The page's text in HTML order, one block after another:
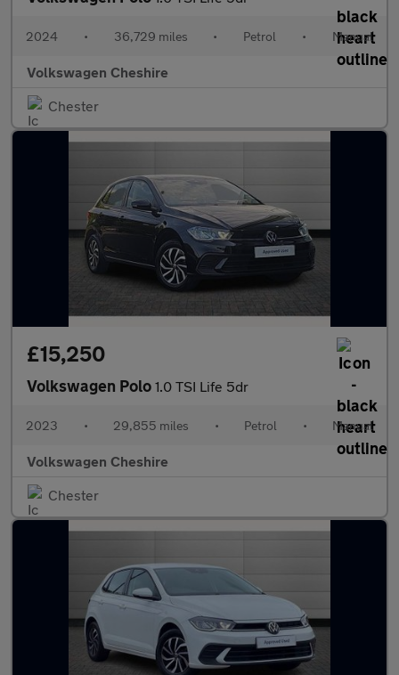
2024 • 36,729 miles • Petrol • Manual
Volkswagen Cheshire
Chester
£15,250
Volkswagen Polo 1.0 TSI Life 5dr
2023 • 29,855 miles • Petrol • Manual
Volkswagen Cheshire
Chester